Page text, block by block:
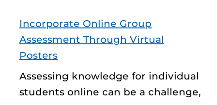
Incorporate Online Group
Assessment Through Virtual
Posters
Assessing knowledge for individual
students online can be a challenge,